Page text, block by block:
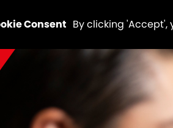
Consent By clicking 'Accept',